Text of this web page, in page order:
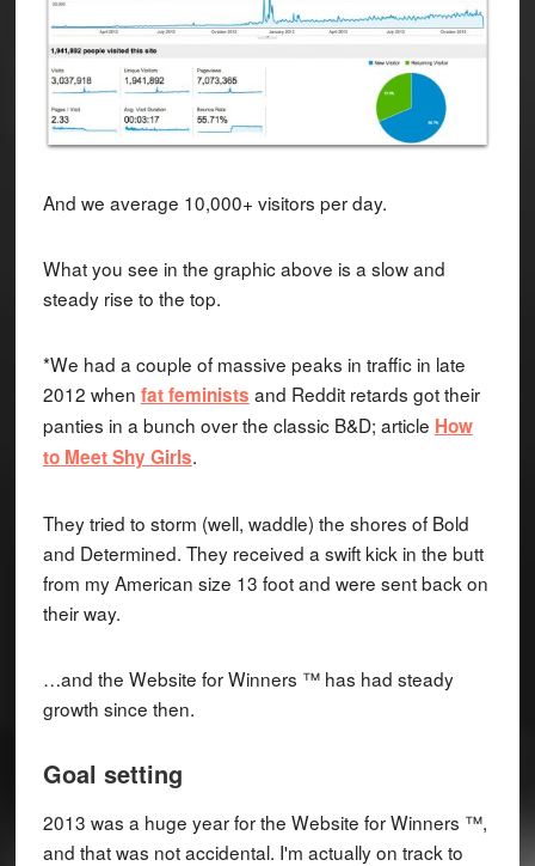
And we average 10,000+ visitors per day.
What you see in the graphic above is a slow and
steady rise to the top.
*We had a couple of massive peaks in traffic in late
2012 when fat feminists and Reddit retards got their
panties in a bunch over the classic B&D; article How
to Meet Shy Girls.
They tried to storm (well, waddle) the shores of Bold
and Determined. They received a swift kick in the butt
from my American size 13 foot and were sent back on
their way.
…and the Website for Winners ™ has had steady
growth since then.
Goal setting
2013 was a huge year for the Website for Winners ™,
and that was not accidental. I'm actually on track to